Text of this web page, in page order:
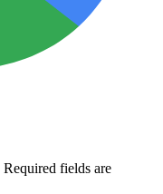
Required fields are